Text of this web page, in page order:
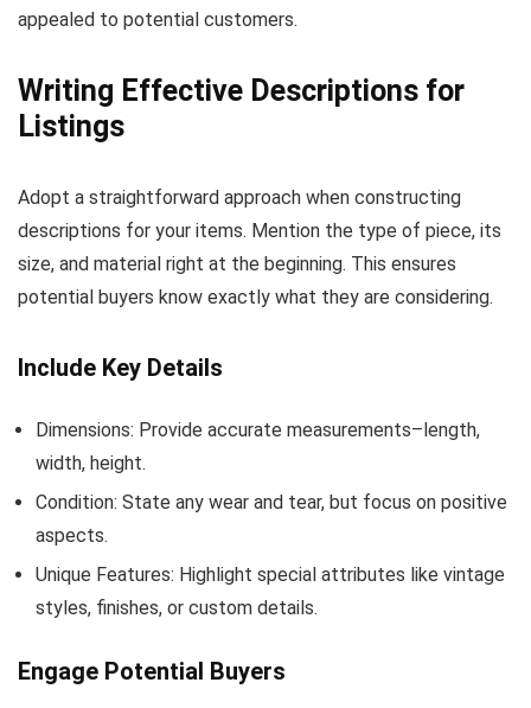
appealed to potential customers.
Writing Effective Descriptions for
Listings
Adopt a straightforward approach when constructing
descriptions for your items. Mention the type of piece, its
size, and material right at the beginning. This ensures
potential buyers know exactly what they are considering.
Include Key Details
Dimensions: Provide accurate measurements–length,
width, height.
Condition: State any wear and tear, but focus on positive
aspects.
Unique Features: Highlight special attributes like vintage
styles, finishes, or custom details.
Engage Potential Buyers